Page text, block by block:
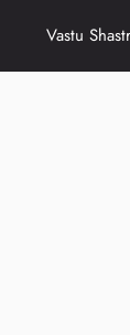
Vastu